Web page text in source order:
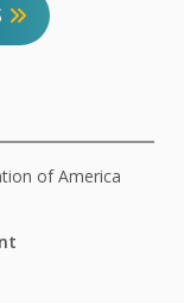
of America